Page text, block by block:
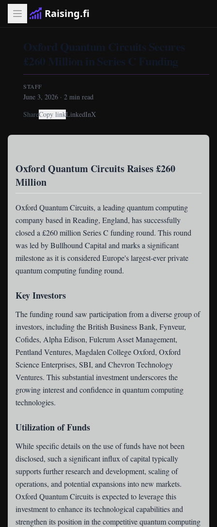
Raising.fi
Oxford Quantum Circuits Secures
£260 Million in Series C Funding
STAFF
June 3, 2026 · 2 min read
ShareCopy linkLinkedInX
Oxford Quantum Circuits Raises £260
Million
Oxford Quantum Circuits, a leading quantum computing
company based in Reading, England, has successfully
closed a £260 million Series C funding round. This round
was led by Bullhound Capital and marks a significant
milestone as it is considered Europe's largest-ever private
quantum computing funding round.
Key Investors
The funding round saw participation from a diverse group of
investors, including the British Business Bank, Fynveur,
Cofides, Alpha Edison, Fulcrum Asset Management,
Pentland Ventures, Magdalen College Oxford, Oxford
Science Enterprises, SBI, and Chevron Technology
Ventures. This substantial investment underscores the
growing interest and confidence in quantum computing
technologies.
Utilization of Funds
While specific details on the use of funds have not been
disclosed, such a significant influx of capital typically
supports further research and development, scaling of
operations, and potential expansions into new markets.
Oxford Quantum Circuits is expected to leverage this
investment to enhance its technological capabilities and
strengthen its position in the competitive quantum computing